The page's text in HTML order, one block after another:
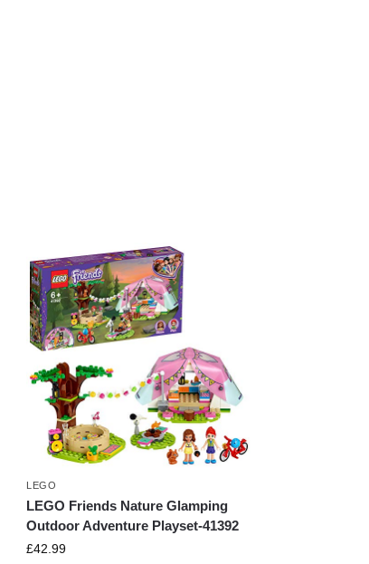
LEGO
LEGO Friends Nature Glamping
Outdoor Adventure Playset-41392
£42.99